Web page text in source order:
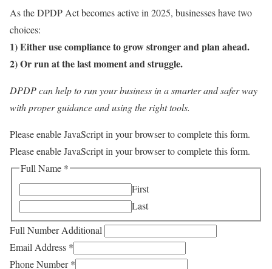
As the DPDP Act becomes active in 2025, businesses have two
choices:
1) Either use compliance to grow stronger and plan ahead.
2) Or run at the last moment and struggle.
DPDP can help to run your business in a smarter and safer way
with proper guidance and using the right tools.
Please enable JavaScript in your browser to complete this form.
Please enable JavaScript in your browser to complete this form.
Full Name *
First
Last
Full Number Additional
Email Address *
Phone Number*